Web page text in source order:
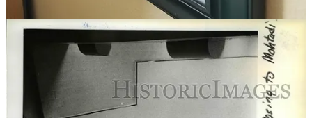
Maybe I was banking on sign ups being on the slow end, because
when I entered us on Jan. 2, a full 11 days before the initial deadline,
Hergeth let us know we had just cracked the draw.
“We just closed off entries so you just made it,” Hergeth wrote.
“Our court schedule is jam packed.”
He wasn’t kidding.